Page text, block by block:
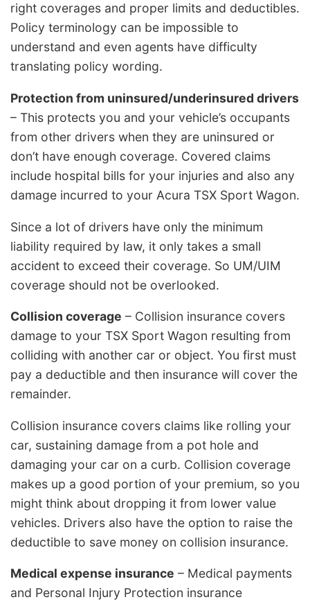
right coverages and proper limits and deductibles.
Policy terminology can be impossible to
understand and even agents have difficulty
translating policy wording.
Protection from uninsured/underinsured drivers
– This protects you and your vehicle’s occupants
from other drivers when they are uninsured or
don’t have enough coverage. Covered claims
include hospital bills for your injuries and also any
damage incurred to your Acura TSX Sport Wagon.
Since a lot of drivers have only the minimum
liability required by law, it only takes a small
accident to exceed their coverage. So UM/UIM
coverage should not be overlooked.
Collision coverage – Collision insurance covers
damage to your TSX Sport Wagon resulting from
colliding with another car or object. You first must
pay a deductible and then insurance will cover the
remainder.
Collision insurance covers claims like rolling your
car, sustaining damage from a pot hole and
damaging your car on a curb. Collision coverage
makes up a good portion of your premium, so you
might think about dropping it from lower value
vehicles. Drivers also have the option to raise the
deductible to save money on collision insurance.
Medical expense insurance – Medical payments
and Personal Injury Protection insurance